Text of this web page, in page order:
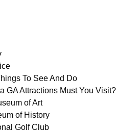
To See And Do
GA Attractions Must You Visit?
of Art
of History
Golf Club